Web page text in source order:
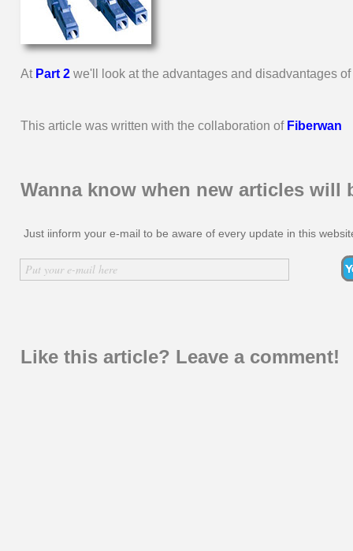
At Part 2 we'll look at the advantages and disadvantages
This article was written with the collaboration of Fiberwan
Wanna know when new articles will
Inserir nome
Just iinform your e-mail to be aware of every update in this
Put your e-mail here
Like this article? Leave a comment!